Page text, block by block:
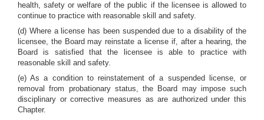
health, safety or welfare of the public if the licensee is allowed to
continue to practice with reasonable skill and safety.
(d) Where a license has been suspended due to a disability of the
licensee, the Board may reinstate a license if, after a hearing, the
Board is satisfied that the licensee is able to practice with
reasonable skill and safety.
(e) As a condition to reinstatement of a suspended license, or
removal from probationary status, the Board may impose such
disciplinary or corrective measures as are authorized under this
Chapter.